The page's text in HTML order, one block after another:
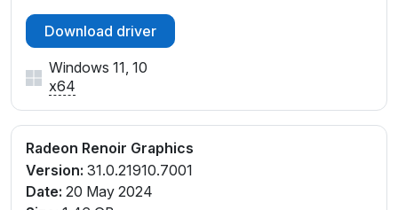
PCI\VEN_1002&DEV_1636&SUBSYS_1E111043&REV_
D4
PCI\VEN_1002&DEV_1636&SUBSYS_1E211043&REV_
D1
D4
PCI\VEN_1002&DEV_1636&SUBSYS_1F111043&REV_
D1
Download driver
Windows 11, 10
x64
Radeon Renoir Graphics
Version: 31.0.21910.7001
Date: 20 May 2024